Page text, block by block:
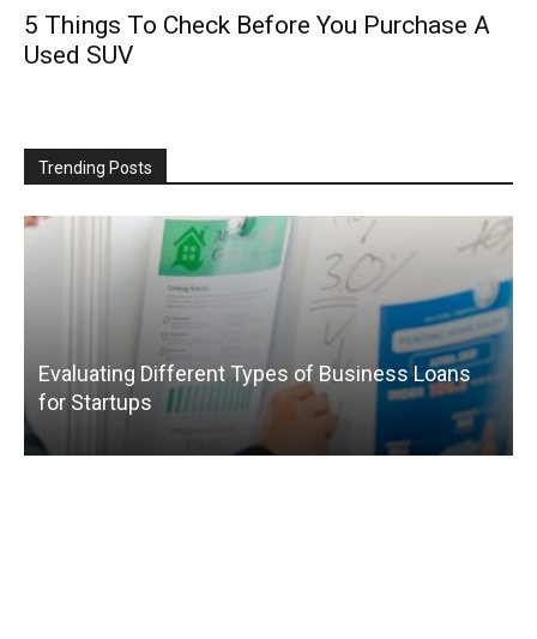
5 Things To Check Before You Purchase A
Used SUV
Trending Posts
Evaluating Different Types of Business Loans
for Startups